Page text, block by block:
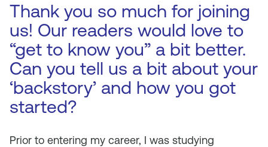
Thank you so much for joining
us! Our readers would love to
“get to know you” a bit better.
Can you tell us a bit about your
‘backstory’ and how you got
started?
Prior to entering my career, I was studying